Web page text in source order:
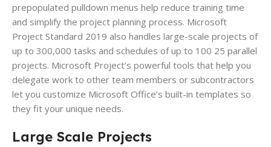
prepopulated pulldown menus help reduce training time
and simplify the project planning process. Microsoft
Project Standard 2019 also handles large-scale projects of
up to 300,000 tasks and schedules of up to 100 25 parallel
projects. Microsoft Project’s powerful tools that help you
delegate work to other team members or subcontractors
let you customize Microsoft Office’s built-in templates so
they fit your unique needs.
Large Scale Projects